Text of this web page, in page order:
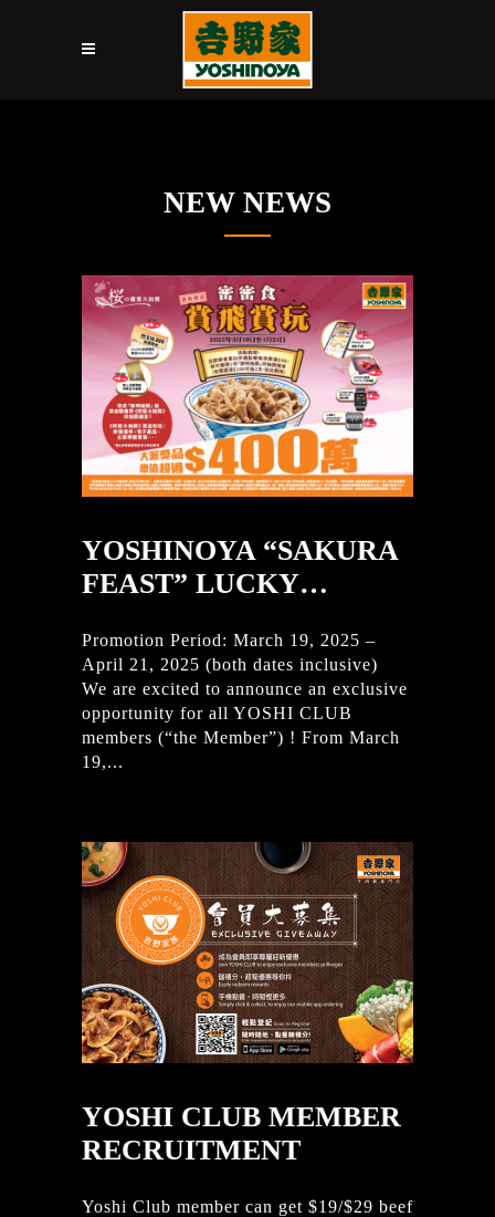
NEW NEWS
YOSHINOYA “SAKURA
FEAST” LUCKY…
Promotion Period: March 19, 2025 –
April 21, 2025 (both dates inclusive)
We are excited to announce an exclusive
opportunity for all YOSHI CLUB
members (“the Member”) ! From March
19,...
YOSHI CLUB MEMBER
RECRUITMENT
Yoshi Club member can get $19/$29 beef